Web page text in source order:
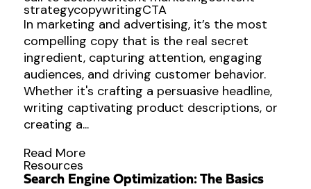
strategycopywritingCTA
In marketing and advertising, it’s the most
compelling copy that is the real secret
ingredient, capturing attention, engaging
audiences, and driving customer behavior.
Whether it's crafting a persuasive headline,
writing captivating product descriptions, or
creating a...
Read More
Resources
Search Engine Optimization: The Basics